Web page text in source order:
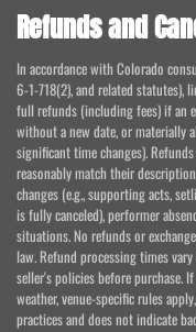
Refunds and
In accordance with Colorado
6-1-718(2), and related statutes),
full refunds (including fees) if an
without a new date, or materially
significant time changes).
reasonably match their
changes (e.g., supporting acts,
is fully canceled), performer
situations. No refunds or
law. Refund processing times
seller's policies before purchase.
weather, venue-specific rules
practices and does not indicate